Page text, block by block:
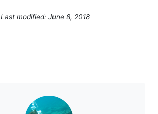
Last modified: June 8, 2018